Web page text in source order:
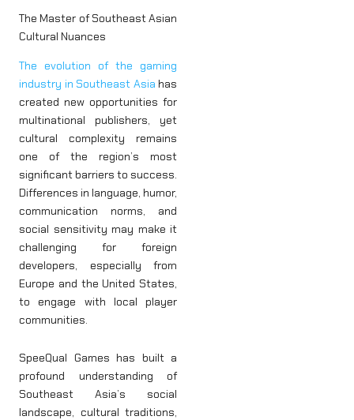
The Master of Southeast Asian
Cultural Nuances
The evolution of the gaming
industry in Southeast Asia has
created new opportunities for
multinational publishers, yet
cultural complexity remains
one of the region’s most
significant barriers to success.
Differences in language, humor,
communication norms, and
social sensitivity may make it
challenging for foreign
developers, especially from
Europe and the United States,
to engage with local player
communities.
SpeeQual Games has built a
profound understanding of
Southeast Asia’s social
landscape, cultural traditions,